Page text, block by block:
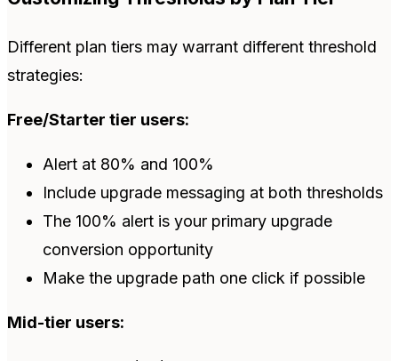
Different plan tiers may warrant different threshold
strategies:
Free/Starter tier users:
Alert at 80% and 100%
Include upgrade messaging at both thresholds
The 100% alert is your primary upgrade
conversion opportunity
Make the upgrade path one click if possible
Mid-tier users: